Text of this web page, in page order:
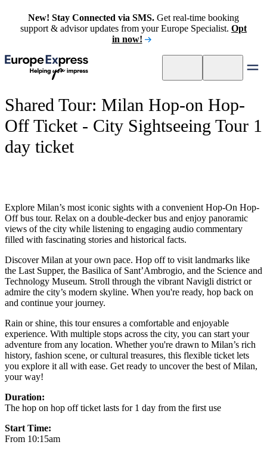
New! Stay Connected via SMS. Get real-time booking
support & advisor updates from your Europe Specialist. Opt
in now!
Shared Tour: Milan Hop-on Hop-
Off Ticket - City Sightseeing Tour 1
day ticket
Explore Milan’s most iconic sights with a convenient Hop-On Hop-
Off bus tour. Relax on a double-decker bus and enjoy panoramic
views of the city while listening to engaging audio commentary
filled with fascinating stories and historical facts.
Discover Milan at your own pace. Hop off to visit landmarks like
the Last Supper, the Basilica of Sant’Ambrogio, and the Science and
Technology Museum. Stroll through the vibrant Navigli district or
admire the city’s modern skyline. When you're ready, hop back on
and continue your journey.
Rain or shine, this tour ensures a comfortable and enjoyable
experience. With multiple stops across the city, you can start your
adventure from any location. Whether you're drawn to Milan’s rich
history, fashion scene, or cultural treasures, this flexible ticket lets
you explore it all with ease. Get ready to uncover the best of Milan,
your way!
Duration:
The hop on hop off ticket lasts for 1 day from the first use
Start Time:
From 10:15am